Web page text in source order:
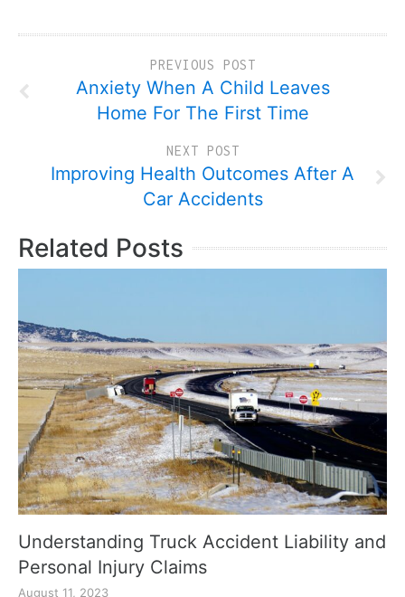
PREVIOUS POST
Anxiety When A Child Leaves
Home For The First Time
NEXT POST
Improving Health Outcomes After A
Car Accidents
Related Posts
Understanding Truck Accident Liability and
Personal Injury Claims
August 11, 2023